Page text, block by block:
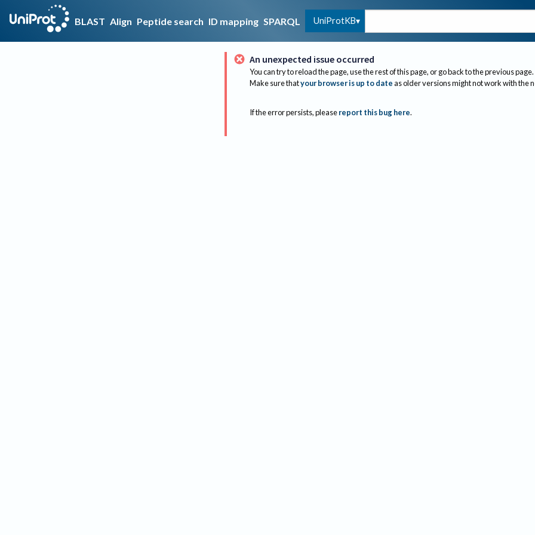
BLAST Align Peptide search ID mapping SPARQL UniProtKB
An unexpected issue occurred
You can try to reload the page, use the rest of this page, or go back to the previous page.
Make sure thatyour browser is up to dateas older versions might not work with the
If the error persists, please report this bug here.